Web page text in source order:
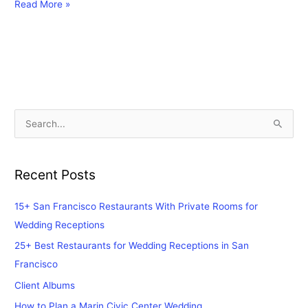
Read More »
r
c
h
Recent Posts
15+ San Francisco Restaurants With Private Rooms for
Wedding Receptions
25+ Best Restaurants for Wedding Receptions in San
Francisco
Client Albums